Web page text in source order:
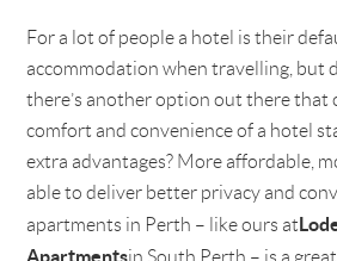
For a lot of people a hotel is their
accommodation when travelling, but
there’s another option out there that
comfort and convenience of a hotel
extra advantages? More affordable,
able to deliver better privacy and
apartments in Perth – like ours at
Apartmentsin South Perth – is a